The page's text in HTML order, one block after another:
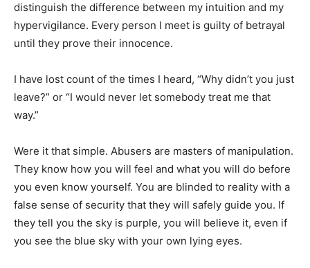
distinguish the difference between my intuition and my
hypervigilance. Every person I meet is guilty of betrayal
until they prove their innocence.
I have lost count of the times I heard, “Why didn’t you just
leave?” or “I would never let somebody treat me that
way.”
Were it that simple. Abusers are masters of manipulation.
They know how you will feel and what you will do before
you even know yourself. You are blinded to reality with a
false sense of security that they will safely guide you. If
they tell you the sky is purple, you will believe it, even if
you see the blue sky with your own lying eyes.